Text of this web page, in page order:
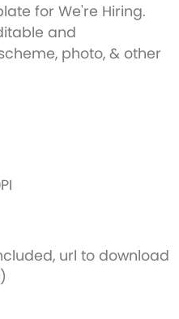
for We're Hiring.
and
photo, & other
url to download